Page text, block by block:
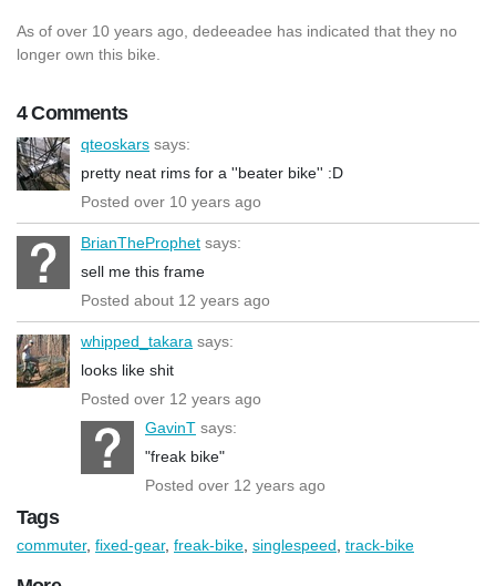
As of over 10 years ago, dedeeadee has indicated that they no
longer own this bike.
4 Comments
qteoskars says:
pretty neat rims for a ''beater bike'' :D
Posted over 10 years ago
BrianTheProphet says:
sell me this frame
Posted about 12 years ago
whipped_takara says:
looks like shit
Posted over 12 years ago
GavinT says:
"freak bike"
Posted over 12 years ago
Tags
commuter, fixed-gear, freak-bike singlespeed track-bike